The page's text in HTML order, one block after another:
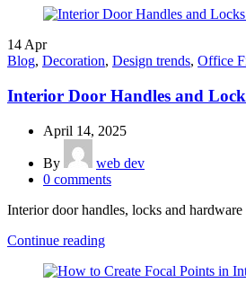
14 Apr
Blog, Decoration, Design trends, Office
Interior Door Handles and
April 14, 2025
By
web dev
0 comments
Interior door handles, locks and
Continue reading